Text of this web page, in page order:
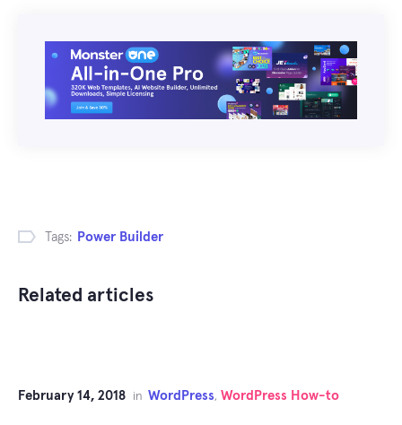
Tags: Power Builder
Related articles
February 14, 2018 in WordPress, WordPress How-to